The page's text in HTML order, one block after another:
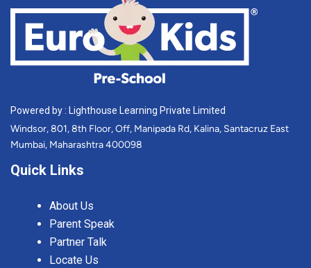
Powered by : Lighthouse Learning Private Limited
Windsor, 801, 8th Floor, Off, Manipada Rd, Kalina, Santacruz East
Mumbai, Maharashtra 400098
Quick Links
About Us
Parent Speak
Partner Talk
Locate Us